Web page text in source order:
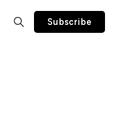
Subscribe